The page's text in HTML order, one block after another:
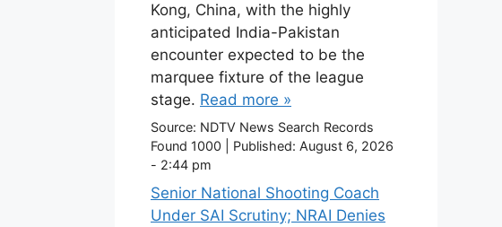
Kong, China, with the highly
anticipated India-Pakistan
encounter expected to be the
marquee fixture of the league
stage. Read more »
Source: NDTV News Search Records
Found 1000
Published: August 6, 2026
- 2:44 pm
Senior National Shooting Coach
Under SAI Scrutiny; NRAI Denies